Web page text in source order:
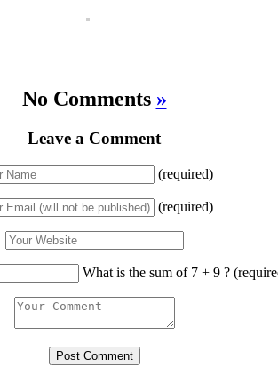
No Comments »
Leave a Comment
(required)
(required)
What is the sum of 7 + 9 ?